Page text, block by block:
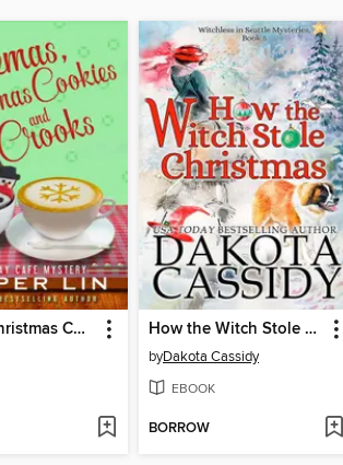
Cremas, Christmas Cookies, and Crooks How the Witch Stole Christmas
byDakota Cassidy
EBOOK
BORROW